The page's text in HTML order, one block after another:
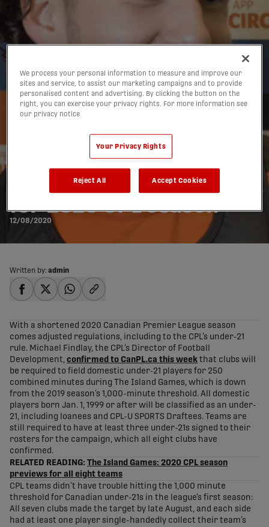
New under-21 minutes
threshold confirmed
for 2020 CPL season
12/08/2020
Written by: admin
With a shortened 2020 Canadian Premier League season
comes adjusted regulations, including to the CPL’s under-21
rule. Michael Findlay, the CPL’s Director of Football
Development, confirmed to CanPL.ca this week that clubs will
be required to field domestic under-21 players for 250
combined minutes during The Island Games, which is down
from the 2019 season’s 1,000-minute threshold. All domestic
players born Jan. 1, 1999 or after will be classified as an under-
21, including loanees and CPL-U SPORTS Draftees. Teams are
still required to have at least three under-21s signed to their
rosters for the campaign, which all eight clubs have
confirmed.
RELATED READING: The Island Games: 2020 CPL season
previews for all eight teams
CPL teams didn’t have trouble hitting the 1,000 minute
threshold for Canadian under-21s in the league’s first season:
All seven clubs made the target by late August, and each side
had at least one player single-handedly collect their team’s
We process your personal information to measure and improve our
sites and service, to assist our marketing campaigns and to provide
personalised content and advertising. By clicking the button on the
right, you can exercise your privacy rights. For more information see
our privacy notice
Your Privacy Rights
Reject All Accept Cookies